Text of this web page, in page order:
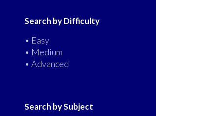
Search by Difficulty
• Easy
• Medium
• Advanced
Search by Subject